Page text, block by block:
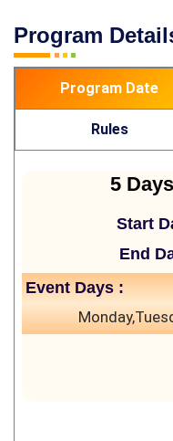
Program
Program Date
Rules
5
Start
End
Event Days :